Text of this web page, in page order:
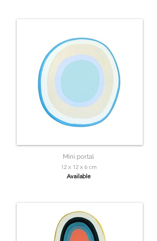
Mini portal
12 x 12 x 6 cm
Available